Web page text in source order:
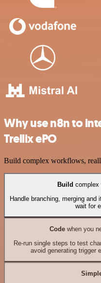
Why use n8n to
Trellix ePO
Build complex workflows,
Build complex
Handle branching, merging
wait for
Codewhen you
Re-run single steps to test
avoid generating trigger